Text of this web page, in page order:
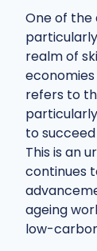
One of the
realm of
refers to
to
This is an
continues
ageing
low-